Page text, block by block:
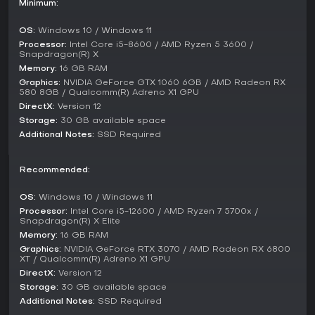
competitive play; instead, the experience centers on solo
completing objectives in a linear fashion, with occasional
backtracking for resources or hidden items.
The campaign unfolds across various environments on
Purdan, from abandoned labs to xenomorph-infested
zones, without branching paths or replayable challenges
beyond the main story. This setup keeps the emphasis on the
horror and action elements, tailored for players seeking a
focused, story-based FPS without distractions from other
Is It Worth Playing?
Positive rating on Steam, with 74% of 763 user reviews being
favorable as of early 2026. Players praise its faithful
recreation of the Alien universe's atmosphere and the thrill
of Xenomorph encounters, though some criticism points to
occasional clunkiness in controls and repetitive sections.
The game has seen updates since its 2025 release,
addressing bugs and improving performance, but no
ongoing seasons or live service elements are present.
Minimum:
OS: Windows 10 / Windows 11
Processor: Intel Core i5-8600 / AMD Ryzen 5 3600 /
Snapdragon(R) X
Memory: 16 GB RAM
Graphics: NVIDIA GeForce GTX 1060 6GB / AMD Radeon RX
580 8GB / Qualcomm(R) Adreno X1 GPU
DirectX: Version 12
Storage: 30 GB available space
Additional Notes: SSD Required
Recommended:
OS: Windows 10 / Windows 11
Processor: Intel Core i5-12600 / AMD Ryzen 7 5700x /
Snapdragon(R) X Elite
Memory: 16 GB RAM
Graphics: NVIDIA GeForce RTX 3070 / AMD Radeon RX 6800
XT / Qualcomm(R) Adreno X1 GPU
DirectX: Version 12
Storage: 30 GB available space
Additional Notes: SSD Required